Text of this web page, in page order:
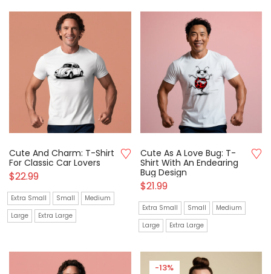
Cute And Charm: T-Shirt
For Classic Car Lovers
$22.99
Extra Small Small
Medium
Large
Extra Large
Cute As A Love Bug: T-
Shirt With An Endearing
Bug Design
$21.99
Extra Small Small
Medium
Large
Extra Large
-13%